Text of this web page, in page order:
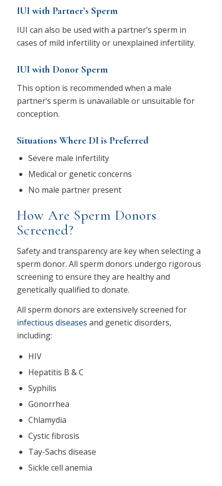
IUI with Partner’s Sperm
IUI can also be used with a partner’s sperm in
cases of mild infertility or unexplained infertility.
IUI with Donor Sperm
This option is recommended when a male
partner’s sperm is unavailable or unsuitable for
conception.
Situations Where DI is Preferred
Severe male infertility
Medical or genetic concerns
No male partner present
How Are Sperm Donors
Screened?
Safety and transparency are key when selecting a
sperm donor. All sperm donors undergo rigorous
screening to ensure they are healthy and
genetically qualified to donate.
All sperm donors are extensively screened for
infectious diseases and genetic disorders,
including:
HIV
Hepatitis B & C
Syphilis
Gonorrhea
Chlamydia
Cystic fibrosis
Tay-Sachs disease
Sickle cell anemia